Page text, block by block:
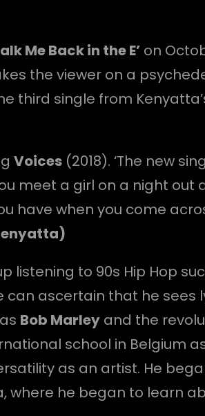
Me Back in the E’ on
the viewer on a
third single from
Voices (2018). ‘The new
meet a girl on a night out
have when you come
listening to 90s Hip Hop
can ascertain that he sees
Bob Marley and the
school in Belgium
as an artist. He
where he began to learn